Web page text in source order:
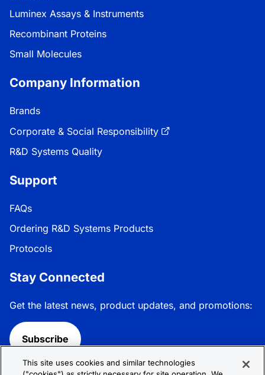
Luminex Assays & Instruments
Recombinant Proteins
Small Molecules
Company Information
Brands
Corporate & Social Responsibility
R&D Systems Quality
Support
FAQs
Ordering R&D Systems Products
Protocols
Stay Connected
Get the latest news, product updates, and promotions:
Subscribe
Follow R&D Systems:
This site uses cookies and similar technologies